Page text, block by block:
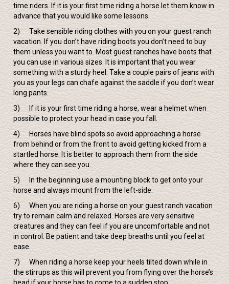
time riders. If it is your first time riding a horse let them know in
advance that you would like some lessons.
2) Take sensible riding clothes with you on your guest ranch
vacation. If you don’t have riding boots you don’t need to buy
them unless you want to. Most guest ranches have boots that
you can use in various sizes. It is important that you wear
something with a sturdy heel. Take a couple pairs of jeans with
you as your legs can chafe against the saddle if you don’t wear
long pants.
3) If it is your first time riding a horse, wear a helmet when
possible to protect your head in case you fall.
4) Horses have blind spots so avoid approaching a horse
from behind or from the front to avoid getting kicked from a
startled horse. It is better to approach them from the side
where they can see you.
5) In the beginning use a mounting block to get onto your
horse and always mount from the left-side.
6) When you are riding a horse on your guest ranch vacation
try to remain calm and relaxed. Horses are very sensitive
creatures and they can feel if you are uncomfortable and not
in control. Be patient and take deep breaths until you feel at
ease.
7) When riding a horse keep your heels tilted down while in
the stirrups as this will prevent you from flying over the horse’s